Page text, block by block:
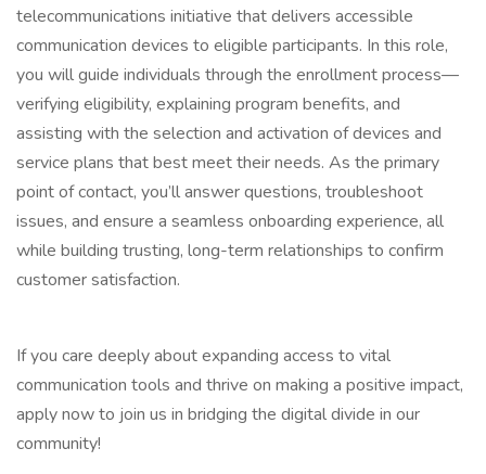
telecommunications initiative that delivers accessible
communication devices to eligible participants. In this role,
you will guide individuals through the enrollment process—
verifying eligibility, explaining program benefits, and
assisting with the selection and activation of devices and
service plans that best meet their needs. As the primary
point of contact, you’ll answer questions, troubleshoot
issues, and ensure a seamless onboarding experience, all
while building trusting, long-term relationships to confirm
customer satisfaction.
If you care deeply about expanding access to vital
communication tools and thrive on making a positive impact,
apply now to join us in bridging the digital divide in our
community!